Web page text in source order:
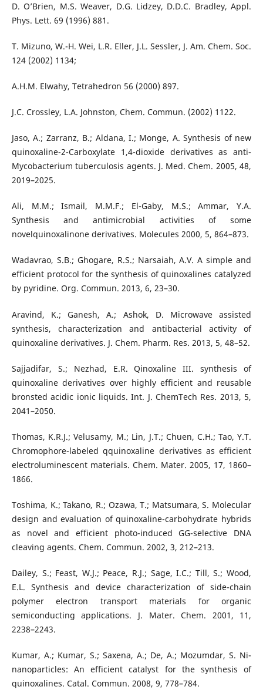
D. O’Brien, M.S. Weaver, D.G. Lidzey, D.D.C. Bradley, Appl.
Phys. Lett. 69 (1996) 881.
T. Mizuno, W.-H. Wei, L.R. Eller, J.L. Sessler, J. Am. Chem. Soc.
124 (2002) 1134;
A.H.M. Elwahy, Tetrahedron 56 (2000) 897.
J.C. Crossley, L.A. Johnston, Chem. Commun. (2002) 1122.
Jaso, A.; Zarranz, B.; Aldana, I.; Monge, A. Synthesis of new
quinoxaline-2-Carboxylate 1,4-dioxide derivatives as anti-
Mycobacterium tuberculosis agents. J. Med. Chem. 2005, 48,
2019–2025.
Ali, M.M.; Ismail, M.M.F.; El-Gaby, M.S.; Ammar, Y.A.
Synthesis and antimicrobial activities of some
novelquinoxalinone derivatives. Molecules 2000, 5, 864–873.
Wadavrao, S.B.; Ghogare, R.S.; Narsaiah, A.V. A simple and
efficient protocol for the synthesis of quinoxalines catalyzed
by pyridine. Org. Commun. 2013, 6, 23–30.
Aravind, K.; Ganesh, A.; Ashok, D. Microwave assisted
synthesis, characterization and antibacterial activity of
quinoxaline derivatives. J. Chem. Pharm. Res. 2013, 5, 48–52.
Sajjadifar, S.; Nezhad, E.R. Qinoxaline III. synthesis of
quinoxaline derivatives over highly efficient and reusable
bronsted acidic ionic liquids. Int. J. ChemTech Res. 2013, 5,
2041–2050.
Thomas, K.R.J.; Velusamy, M.; Lin, J.T.; Chuen, C.H.; Tao, Y.T.
Chromophore-labeled qquinoxaline derivatives as efficient
electroluminescent materials. Chem. Mater. 2005, 17, 1860–
1866.
Toshima, K.; Takano, R.; Ozawa, T.; Matsumara, S. Molecular
design and evaluation of quinoxaline-carbohydrate hybrids
as novel and efficient photo-induced GG-selective DNA
cleaving agents. Chem. Commun. 2002, 3, 212–213.
Dailey, S.; Feast, W.J.; Peace, R.J.; Sage, I.C.; Till, S.; Wood,
E.L. Synthesis and device characterization of side-chain
polymer electron transport materials for organic
semiconducting applications. J. Mater. Chem. 2001, 11,
2238–2243.
Kumar, A.; Kumar, S.; Saxena, A.; De, A.; Mozumdar, S. Ni-
nanoparticles: An efficient catalyst for the synthesis of
quinoxalines. Catal. Commun. 2008, 9, 778–784.